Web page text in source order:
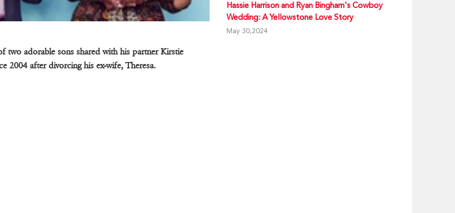
two adorable sons shared with his partner Kirstie
2004 after divorcing his ex-wife, Theresa.
Hassie Harrison and Ryan Bingham's Cowboy
Wedding: A Yellowstone Love Story
May 30,2024